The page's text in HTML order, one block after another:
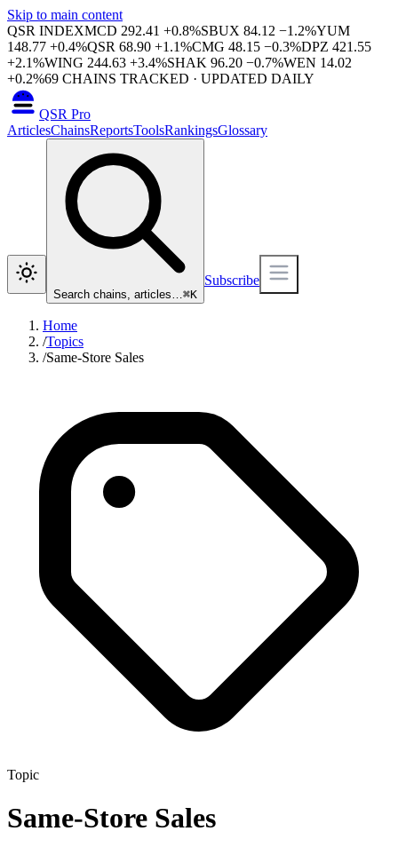
Skip to main content
QSR INDEXMCD 292.41 +0.8%SBUX 84.12 −1.2%YUM
148.77 +0.4%QSR 68.90 +1.1%CMG 48.15 −0.3%DPZ 421.55
+2.1%WING 244.63 +3.4%SHAK 96.20 −0.7%WEN 14.02
+0.2%69 CHAINS TRACKED · UPDATED DAILY
QSR Pro
ArticlesChainsReportsToolsRankingsGlossary
Search chains, articles…⌘K
Subscribe
Home
/Topics
/Same-Store Sales
Topic
Same-Store Sales